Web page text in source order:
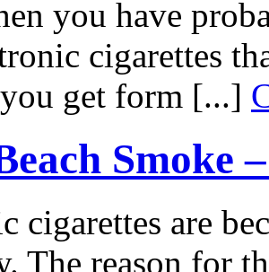
you have
cigarettes
get form [...]
Smoke
cigarettes are
The reason for